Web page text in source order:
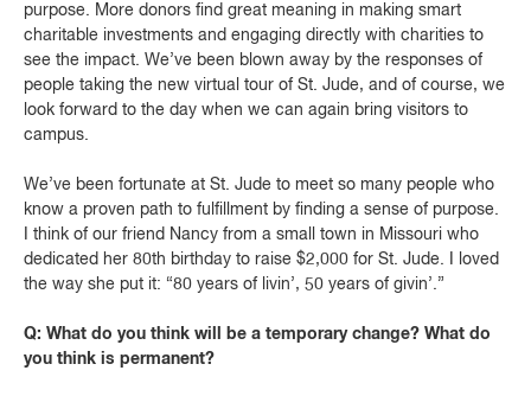
purpose. More donors find great meaning in making smart
charitable investments and engaging directly with charities to
see the impact. We’ve been blown away by the responses of
people taking the new virtual tour of St. Jude, and of course, we
look forward to the day when we can again bring visitors to
campus.
We’ve been fortunate at St. Jude to meet so many people who
know a proven path to fulfillment by finding a sense of purpose.
I think of our friend Nancy from a small town in Missouri who
dedicated her 80th birthday to raise $2,000 for St. Jude. I loved
the way she put it: “80 years of livin’, 50 years of givin’.”
Q: What do you think will be a temporary change? What do
you think is permanent?